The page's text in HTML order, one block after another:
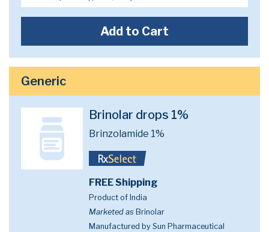
Add to Cart
Generic
Brinolar drops 1%
Brinzolamide 1%
FREE Shipping
Product of India
Marketed as Brinolar
Manufactured by Sun Pharmaceutical